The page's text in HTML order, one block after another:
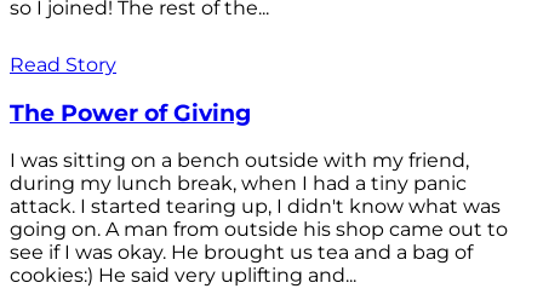
so I joined! The rest of the...
Read Story
The Power of Giving
I was sitting on a bench outside with my friend,
during my lunch break, when I had a tiny panic
attack. I started tearing up, I didn't know what was
going on. A man from outside his shop came out to
see if I was okay. He brought us tea and a bag of
cookies:) He said very uplifting and...